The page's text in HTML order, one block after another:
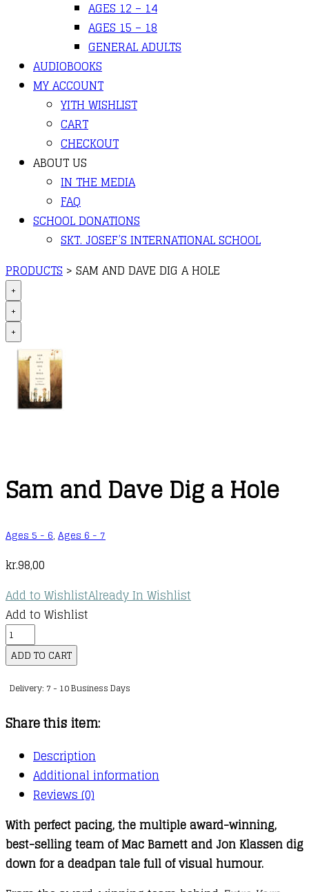
AGES 12 – 14
AGES 15 – 18
GENERAL ADULTS
AUDIOBOOKS
MY ACCOUNT
YITH WISHLIST
CART
CHECKOUT
ABOUT US
IN THE MEDIA
FAQ
SCHOOL DONATIONS
SKT. JOSEF’S INTERNATIONAL SCHOOL
PRODUCTS > SAM AND DAVE DIG A HOLE
+
+
+
Sam and Dave Dig a Hole
Ages 5 - 6, Ages 6 - 7
kr.98,00
Add to WishlistAlready In Wishlist
Add to Wishlist
Sam
and
Dave
Dig
Hole
quantity
ADD TO CART
Delivery: 7 - 10 Business Days
Share this item:
Description
Additional information
Reviews (0)
With perfect pacing, the multiple award-winning,
best-selling team of Mac Barnett and Jon Klassen dig
down for a deadpan tale full of visual humour.